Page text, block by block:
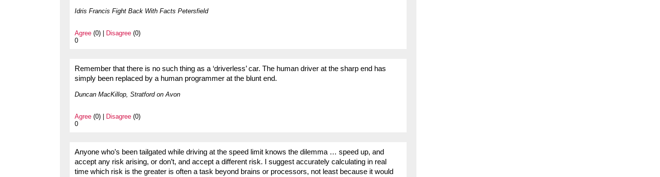
Idris Francis Fight Back With Facts Petersfield
Agree (0) | Disagree (0)
0
Remember that there is no such thing as a ‘driverless’ car. The human driver at the sharp end has
simply been replaced by a human programmer at the blunt end.
Duncan MacKillop, Stratford on Avon
Agree (0) | Disagree (0)
0
Anyone who’s been tailgated while driving at the speed limit knows the dilemma … speed up, and
accept any risk arising, or don’t, and accept a different risk. I suggest accurately calculating in real
time which risk is the greater is often a task beyond brains or processors, not least because it would